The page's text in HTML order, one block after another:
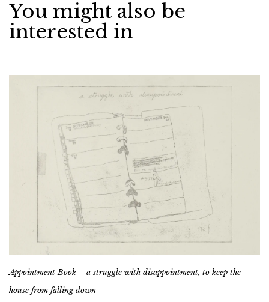
You might also be
interested in
Appointment Book – a struggle with disappointment, to keep the
house from falling down